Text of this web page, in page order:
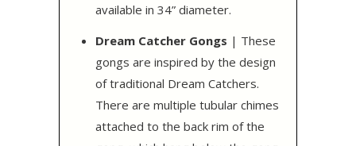
available in 34” diameter.
Dream Catcher Gongs | These
gongs are inspired by the design
of traditional Dream Catchers.
There are multiple tubular chimes
attached to the back rim of the